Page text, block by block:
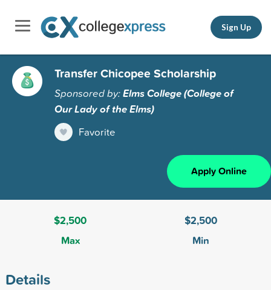
Sign Up
Transfer Chicopee Scholarship
Sponsored by:Elms College (College of
Our Lady of the Elms)
Favorite
Apply Online
$2,500
Max
$2,500
Min
Details